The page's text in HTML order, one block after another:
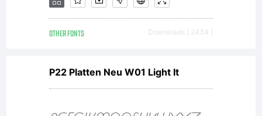
(insigne).
Insigne
OTHER FONTS Downloads [ 2434 ]
P22 Platten Neu W01 Light It